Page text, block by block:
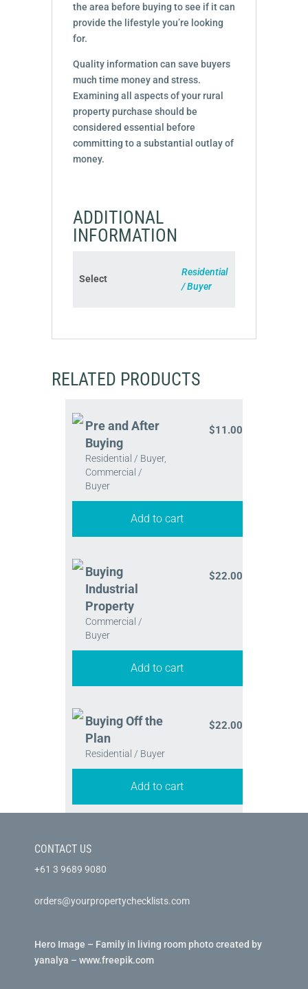
the area before buying to see if it can
provide the lifestyle you’re looking
for.
Quality information can save buyers
much time money and stress.
Examining all aspects of your rural
property purchase should be
considered essential before
committing to a substantial outlay of
money.
ADDITIONAL
INFORMATION
Select
Residential
/ Buyer
RELATED PRODUCTS
Pre and After
Buying
Residential / Buyer,
Commercial /
Buyer
$11.00
Add to cart
Buying
Industrial
Property
Commercial /
Buyer
$22.00
Add to cart
Buying Off the
Plan
Residential / Buyer
$22.00
Add to cart
CONTACT US
+61 3 9689 9080
orders@yourpropertychecklists.com
Hero Image – Family in living room photo created by
yanalya – www.freepik.com